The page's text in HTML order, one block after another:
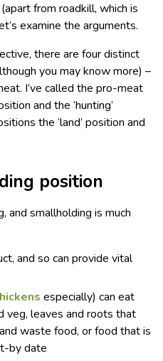
from roadkill, which is
examine the arguments.
there are four distinct
you may know more) –
I’ve called the pro-meat
and the ‘hunting’
the ‘land’ position and
position
and smallholding is much
and so can provide vital
especially) can eat
veg, leaves and roots that
waste food, or food that is
by date